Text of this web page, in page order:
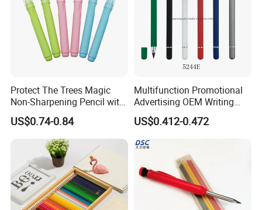
Protect The Trees Magic
Non-Sharpening Pencil with
Eraser Barrel, Write and
Erase
US$0.74-0.84
Multifunction Promotional
Advertising OEM Writing
Instrument Hb Infinity
Everlasting Forever Eternal
Inkless Metal Pencil Ball
Point Pen with Eraser
US$0.412-0.472